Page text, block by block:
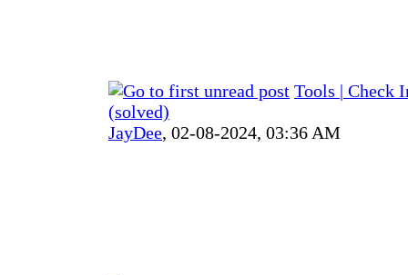
Tools | Check
(solved)
JayDee, 02-08-2024, 03:36 AM